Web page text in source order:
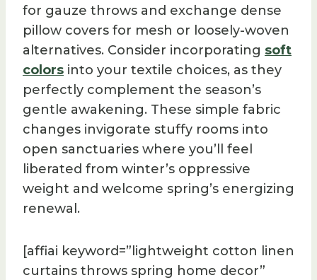
for gauze throws and exchange dense
pillow covers for mesh or loosely-woven
alternatives. Consider incorporating soft
colors into your textile choices, as they
perfectly complement the season’s
gentle awakening. These simple fabric
changes invigorate stuffy rooms into
open sanctuaries where you’ll feel
liberated from winter’s oppressive
weight and welcome spring’s energizing
renewal.
[affiai keyword=”lightweight cotton linen
curtains throws spring home decor”